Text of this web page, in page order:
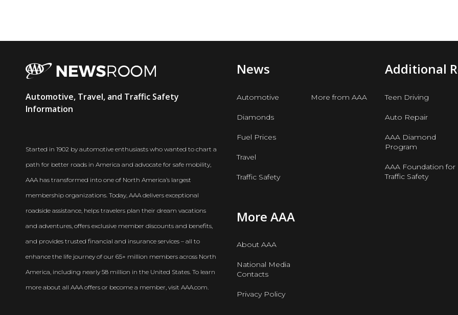
AAA
Newsroom
Automotive, Travel, and Traffic Safety
Information
Started in 1902 by automotive enthusiasts who wanted to chart a
path for better roads in America and advocate for safe mobility,
AAA has transformed into one of North America’s largest
membership organizations. Today, AAA delivers exceptional
roadside assistance, helps travelers plan their dream vacations
and adventures, offers exclusive member discounts and benefits,
and provides trusted financial and insurance services – all to
enhance the life journey of our 65+ million members across North
America, including nearly 58 million in the United States. To learn
more about all AAA offers or become a member, visit AAA.com.
News
Automotive
Diamonds
Fuel Prices
Travel
Traffic Safety
More from AAA
Additional
Teen Driving
Auto Repair
AAA Diamond
Program
AAA Foundation for
Traffic Safety
More AAA
About AAA
National Media
Contacts
Privacy Policy